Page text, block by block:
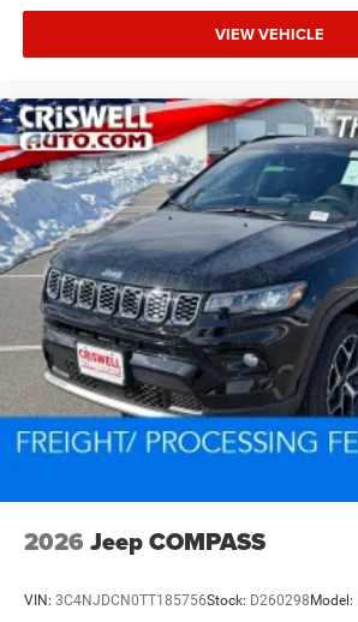
VIEW VEHICLE
2026 Jeep COMPASS
VIN: 3C4NJDCN0TT185756Stock: D260298 Model: